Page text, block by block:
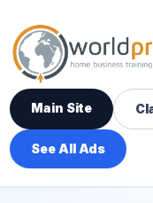
Main Site
See All Ads